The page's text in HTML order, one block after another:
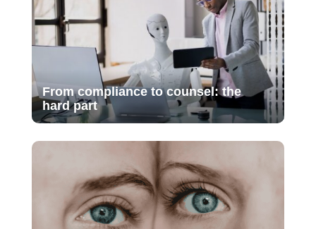
From compliance to counsel: the
hard part